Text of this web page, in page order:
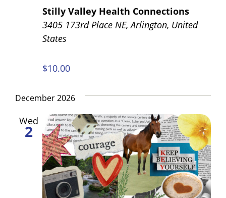
Stilly Valley Health Connections
3405 173rd Place NE, Arlington, United
States
$10.00
December 2026
Wed
2